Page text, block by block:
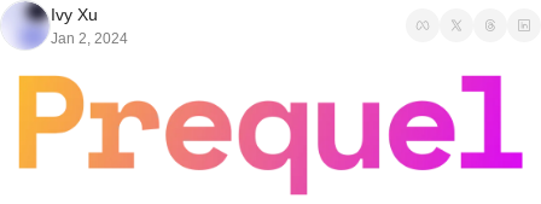
Ivy Xu
Jan 2, 2024